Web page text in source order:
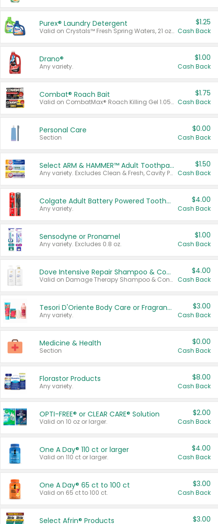
Purex® Laundry Detergent
Valid on Crystals™ Fresh Spring Waters, 21 oz and Liquid Laundry Detergent, Mountain Breeze 33 Loads 50 oz, Mountain Breeze 95 oz, Natural Linen 83 Loads 150 oz, Oxi 43.5 oz, Oxi 128 oz and Ultra Liquid Laundry Detergent, Advanced Oxi with Odor Fighter 6 × 40 oz, Fresh Mountain Breeze, 2 × 170 oz, Mountain Breeze 6 × 40 oz.
$1.25
Cash Back
Drano®
Any variety.
$1.00
Cash Back
Combat® Roach Bait
Valid on CombatMax® Roach Killing Gel 1.05 oz or Combat® Small and Large Roach Baits 12 ct.
$1.75
Cash Back
Personal Care
Section
$0.00
Cash Back
Select ARM & HAMMER™ Adult Toothpastes
Any variety. Excludes Clean & Fresh, Cavity Protection, and trial and travel sizes.
$1.50
Cash Back
Colgate Adult Battery Powered Toothbrushes
Any variety.
$4.00
Cash Back
Sensodyne or Pronamel
Any variety. Excludes 0.8 oz.
$1.00
Cash Back
Dove Intensive Repair Shampoo & Conditioner Set
Valid on Damage Therapy Shampoo & Conditioner Set 33.8 oz bottles.
$4.00
Cash Back
Tesori D'Oriente Body Care or Fragrance
Any variety.
$3.00
Cash Back
Medicine & Health
Section
$0.00
Cash Back
Florastor Products
Any variety.
$8.00
Cash Back
OPTI-FREE® or CLEAR CARE® Solution
Valid on 10 oz or larger.
$2.00
Cash Back
One A Day® 110 ct or larger
Valid on 110 ct or larger.
$4.00
Cash Back
One A Day® 65 ct to 100 ct
Valid on 65 ct to 100 ct.
$3.00
Cash Back
Select Afrin® Products $3.00